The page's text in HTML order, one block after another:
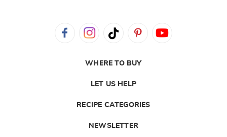
WHERE TO BUY
LET US HELP
RECIPE CATEGORIES
NEWSLETTER